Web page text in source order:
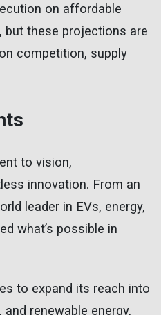
on affordable
these projections are
competition, supply
to vision,
innovation. From an
leader in EVs, energy,
what’s possible in
to expand its reach into
renewable energy,